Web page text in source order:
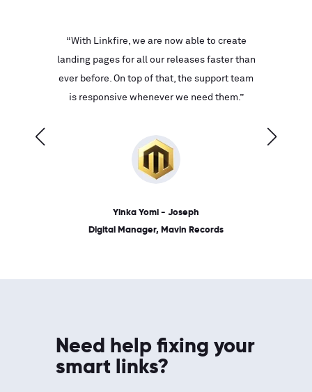
“With Linkfire, we are now able to create
landing pages for all our releases faster than
ever before. On top of that, the support team
is responsive whenever we need them.”
Yinka Yomi - Joseph
Digital Manager, Mavin Records
Need help fixing your
smart links?